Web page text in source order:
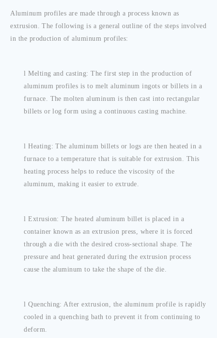
Aluminum profiles are made through a process known as
extrusion. The following is a general outline of the steps involved
in the production of aluminum profiles:
lMelting and casting: The first step in the production of
aluminum profiles is to melt aluminum ingots or billets in a
furnace. The molten aluminum is then cast into rectangular
billets or log form using a continuous casting machine.
lHeating: The aluminum billets or logs are then heated in a
furnace to a temperature that is suitable for extrusion. This
heating process helps to reduce the viscosity of the
aluminum, making it easier to extrude.
lExtrusion: The heated aluminum billet is placed in a
container known as an extrusion press, where it is forced
through a die with the desired cross-sectional shape. The
pressure and heat generated during the extrusion process
cause the aluminum to take the shape of the die.
lQuenching: After extrusion, the aluminum profile is rapidly
cooled in a quenching bath to prevent it from continuing to
deform.